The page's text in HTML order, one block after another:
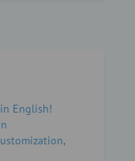
English!